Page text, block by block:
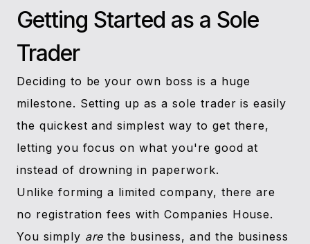
Getting Started as a Sole
Trader
Deciding to be your own boss is a huge
milestone. Setting up as a sole trader is easily
the quickest and simplest way to get there,
letting you focus on what you're good at
instead of drowning in paperwork.
Unlike forming a limited company, there are
no registration fees with Companies House.
You simply are the business, and the business